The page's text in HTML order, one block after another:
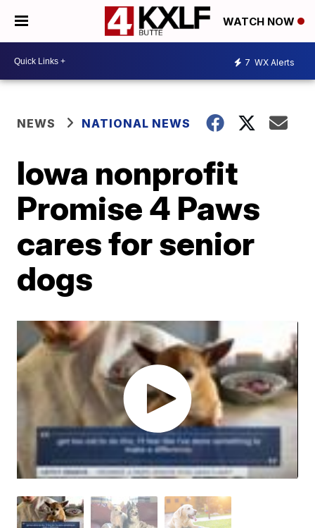
WATCH NOW
7 WX Alerts
NEWS NATIONAL NEWS
Iowa nonprofit
Promise 4 Paws
cares for senior
dogs